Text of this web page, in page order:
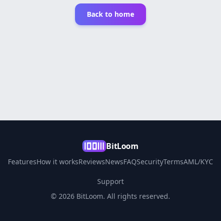
Back to home
BitLoom
FeaturesHow it worksReviewsNewsFAQSecurityTermsAML/KYC
Support
© 2026 BitLoom. All rights reserved.